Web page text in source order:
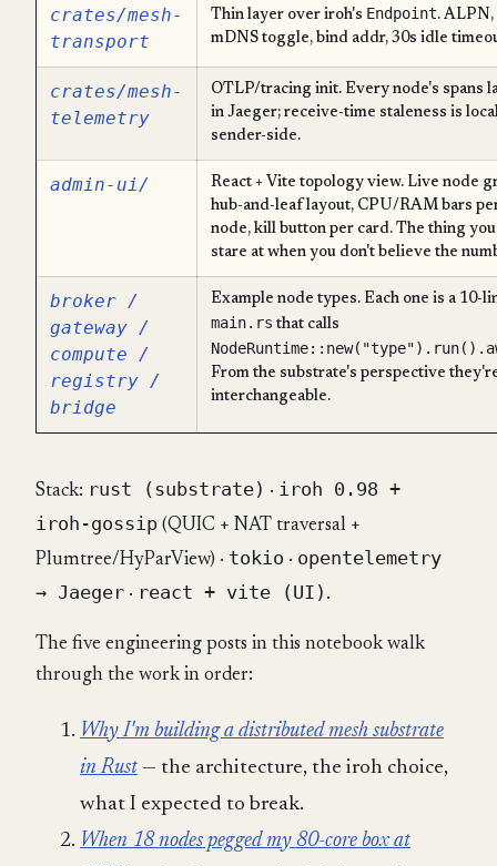
crates/mesh-
transport
Thin layer over iroh's Endpoint. ALPN,
mDNS toggle, bind addr, 30s idle
crates/mesh-
telemetry
OTLP/tracing init. Every node's spans
in Jaeger; receive-time staleness is
sender-side.
admin-ui/
React + Vite topology view. Live node
hub-and-leaf layout, CPU/RAM bars
node, kill button per card. The thing you
stare at when you don't believe the
broker /
gateway /
compute /
registry /
bridge
Example node types. Each one is a 10-
main.rs that calls
From the substrate's perspective
interchangeable.
Stack: rust (substrate) · iroh 0.98 +
iroh-gossip (QUIC + NAT traversal +
Plumtree/HyParView) · tokio · opentelemetry
→ Jaeger · react + vite (UI) .
The five engineering posts in this notebook walk
through the work in order:
Why I'm building a distributed mesh substrate
in Rust — the architecture, the iroh choice,
what I expected to break.
When 18 nodes pegged my 80-core box at